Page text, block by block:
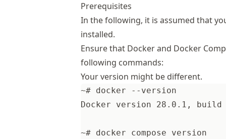
Prerequisites
In the following, it is assumed that
installed.
Ensure that Docker and Docker
following commands:
Your version might be different.